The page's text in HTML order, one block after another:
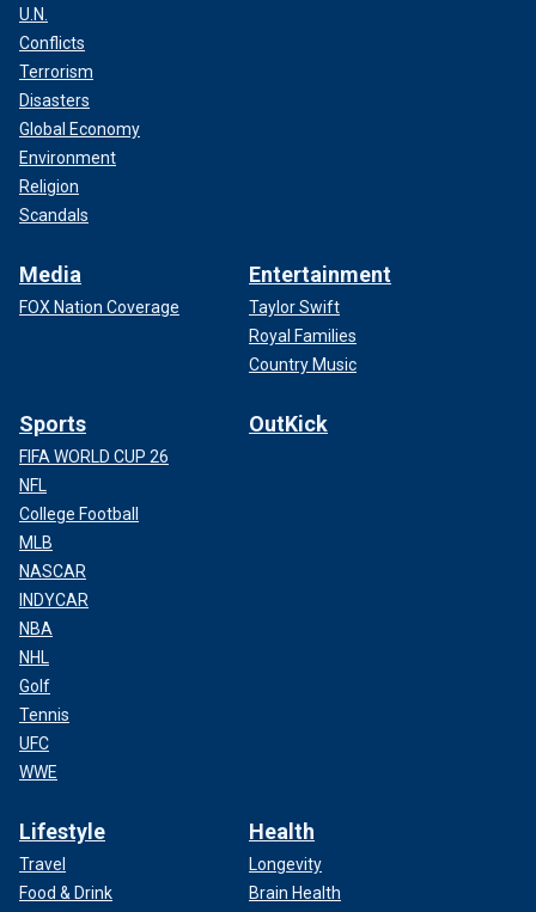
U.N.
Conflicts
Terrorism
Disasters
Global Economy
Environment
Religion
Scandals
Media
FOX Nation Coverage
Entertainment
Taylor Swift
Royal Families
Country Music
Sports
FIFA WORLD CUP 26
NFL
College Football
MLB
NASCAR
INDYCAR
NBA
NHL
Golf
Tennis
UFC
WWE
OutKick
Lifestyle
Travel
Food & Drink
Health
Longevity
Brain Health